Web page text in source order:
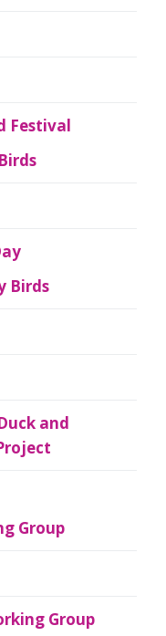
Festival
Birds
and
Group
Group